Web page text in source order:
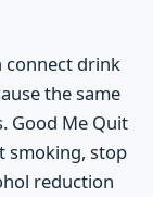
connect drink
the same
Good Me Quit
smoking, stop
reduction